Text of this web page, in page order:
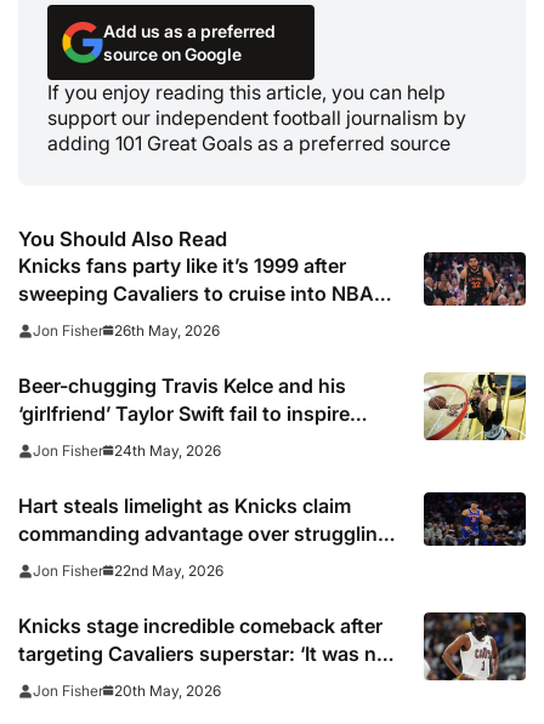
Add us as a preferred
source on Google
If you enjoy reading this article, you can help
support our independent football journalism by
adding 101 Great Goals as a preferred source
You Should Also Read
Knicks fans party like it’s 1999 after
sweeping Cavaliers to cruise into NBA
Finals
Jon Fisher 26th May, 2026
Beer-chugging Travis Kelce and his
‘girlfriend’ Taylor Swift fail to inspire
Cavaliers as Knicks win 10th straight
Jon Fisher 24th May, 2026
Hart steals limelight as Knicks claim
commanding advantage over struggling
Cavaliers
Jon Fisher 22nd May, 2026
Knicks stage incredible comeback after
targeting Cavaliers superstar: ‘It was no
secret: We were attacking Harden’
Jon Fisher 20th May, 2026